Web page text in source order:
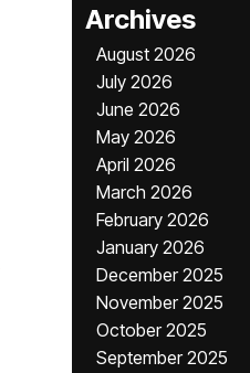
Archives
August 2026
July 2026
June 2026
May 2026
April 2026
March 2026
February 2026
January 2026
December 2025
November 2025
October 2025
September 2025